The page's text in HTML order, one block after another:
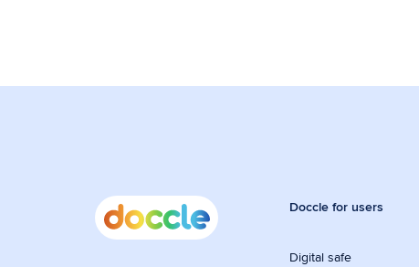
Doccle for users
Digital safe